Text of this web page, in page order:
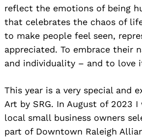
reflect the emotions of being
that celebrates the chaos of
to make people feel seen,
appreciated. To embrace their
and individuality – and to love
This year is a very special and
Art by SRG. In August of 2023
local small business owners
part of Downtown Raleigh